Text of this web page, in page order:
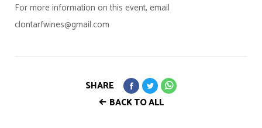
For more information on this event, email
clontarfwines@gmail.com
BACK TO ALL
SHARE